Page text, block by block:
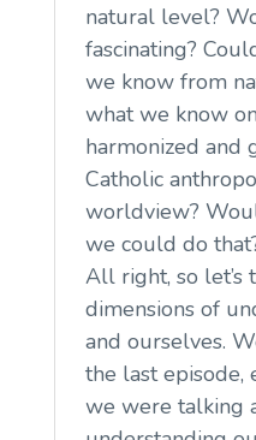
natural level?
fascinating?
we know from
what we know
harmonized and
Catholic
worldview?
we could do
All right, so let’s
dimensions of
and ourselves.
the last episode,
we were talking